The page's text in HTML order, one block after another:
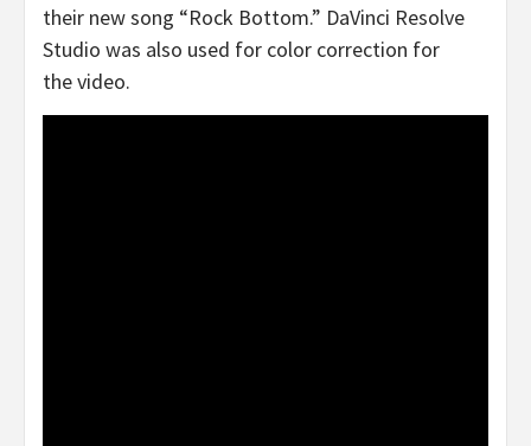
their new song “Rock Bottom.” DaVinci Resolve
Studio was also used for color correction for
the video.